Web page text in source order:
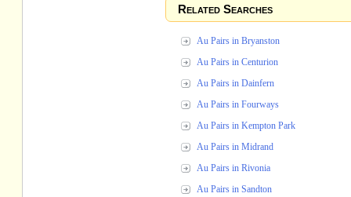
Related Searches
Au Pairs in Bryanston
Au Pairs in Centurion
Au Pairs in Dainfern
Au Pairs in Fourways
Au Pairs in Kempton Park
Au Pairs in Midrand
Au Pairs in Rivonia
Au Pairs in Sandton